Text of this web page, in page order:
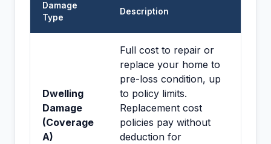
Damage
Type
Description
Dwelling
Damage
(Coverage
A)
Full cost to repair or
replace your home to
pre-loss condition, up
to policy limits.
Replacement cost
policies pay without
deduction for